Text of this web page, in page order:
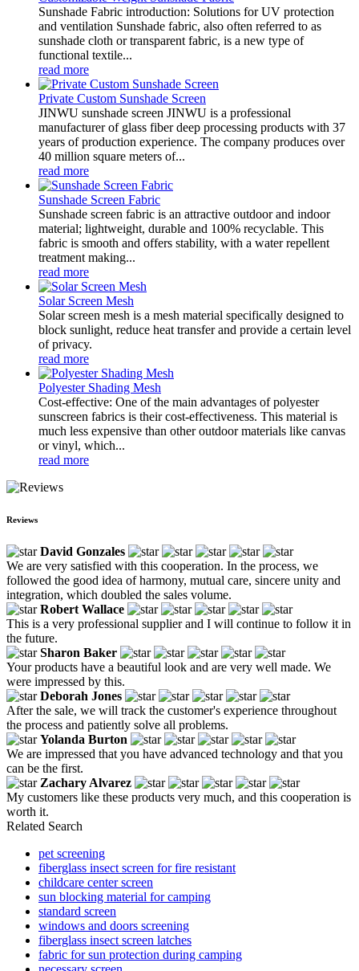
Sunshade Fabric introduction: Solutions for UV protection
and ventilation Sunshade fabric, also often referred to as
sunshade cloth or transparent fabric, is a new type of
functional textile...
read more
Private Custom Sunshade Screen
JINWU sunshade screen JINWU is a professional
manufacturer of glass fiber deep processing products with 37
years of production experience. The company produces over
40 million square meters of...
read more
Sunshade Screen Fabric
Sunshade screen fabric is an attractive outdoor and indoor
material; lightweight, durable and 100% recyclable. This
fabric is smooth and offers stability, with a water repellent
treatment making...
read more
Solar Screen Mesh
Solar screen mesh is a mesh material specifically designed to
block sunlight, reduce heat transfer and provide a certain level
of privacy.
read more
Polyester Shading Mesh
Cost-effective: One of the main advantages of polyester
sunscreen fabrics is their cost-effectiveness. This material is
much less expensive than other outdoor materials like canvas
or vinyl, which...
read more
Reviews
David Gonzales
We are very satisfied with this cooperation. In the process, we
followed the good idea of harmony, mutual care, sincere unity and
integration, which doubled the sales volume.
Robert Wallace
This is a very professional supplier and I will continue to follow it in
the future.
Sharon Baker
Your products have a beautiful look and are very well made. We
were impressed by this.
Deborah Jones
After the sale, we will track the customer's experience throughout
the process and patiently solve all problems.
Yolanda Burton
We are impressed that you have advanced technology and that you
can be the first.
Zachary Alvarez
My customers like these products very much, and this cooperation is
worth it.
Related Search
pet screening
fiberglass insect screen for fire resistant
childcare center screen
sun blocking material for camping
standard screen
windows and doors screening
fiberglass insect screen latches
fabric for sun protection during camping